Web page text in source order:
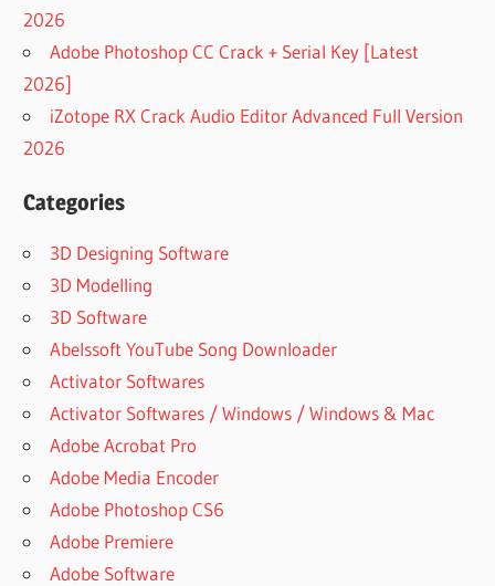
2026
Adobe Photoshop CC Crack + Serial Key [Latest
2026]
iZotope RX Crack Audio Editor Advanced Full Version
2026
Categories
3D Designing Software
3D Modelling
3D Software
Abelssoft YouTube Song Downloader
Activator Softwares
Activator Softwares / Windows / Windows & Mac
Adobe Acrobat Pro
Adobe Media Encoder
Adobe Photoshop CS6
Adobe Premiere
Adobe Software